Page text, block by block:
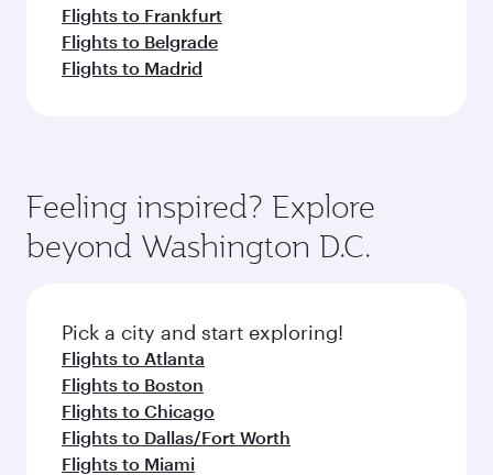
Flights to Frankfurt
Flights to Belgrade
Flights to Madrid
Feeling inspired? Explore
beyond Washington D.C.
Pick a city and start exploring!
Flights to Atlanta
Flights to Boston
Flights to Chicago
Flights to Dallas/Fort Worth
Flights to Miami